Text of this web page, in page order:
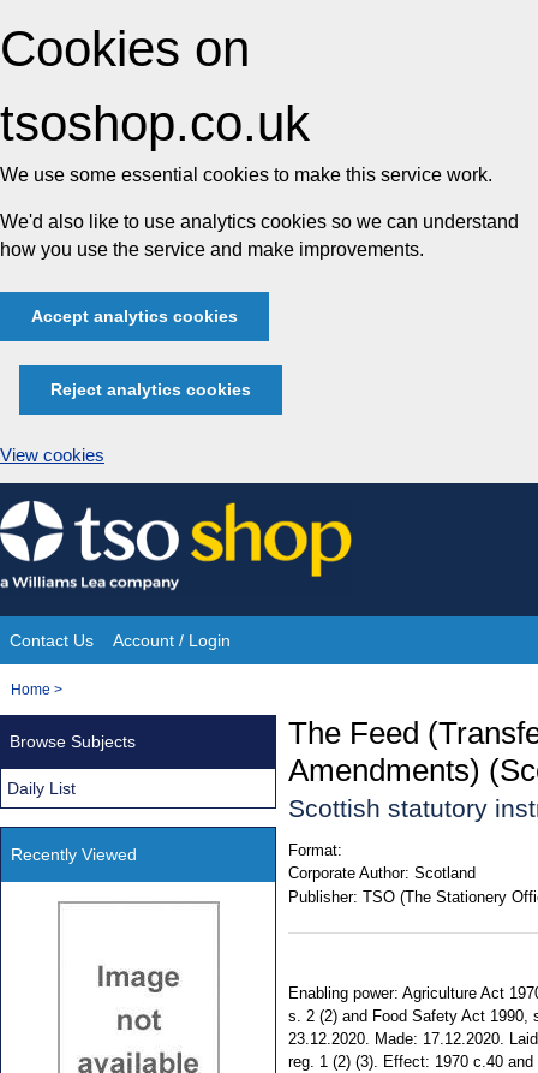
Cookies on
tsoshop.co.uk
We use some essential cookies to make this service work.
We'd also like to use analytics cookies so we can understand
how you use the service and make improvements.
Accept analytics cookies
Reject analytics cookies
View cookies
Skip
to
content
Site
Navigation
Contact Us Account / Login
You
Home >
The Feed
Amendments)
Scottish statutory
Format:
Corporate Author: Scotland
Publisher: TSO (The Stationery
Enabling power: Agriculture Act
s. 2 (2) and Food Safety Act 1990,
23.12.2020. Made: 17.12.2020.
reg. 1 (2) (3). Effect: 1970 c.40
Browse Subjects
Daily List
Recently Viewed